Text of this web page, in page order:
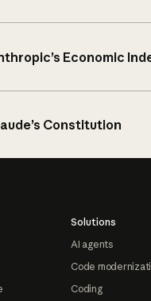
Economic
Constitution
Solutions
AI agents
Code
Coding